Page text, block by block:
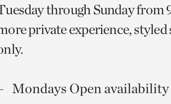
through Sunday from
private experience,
Mondays Open availability